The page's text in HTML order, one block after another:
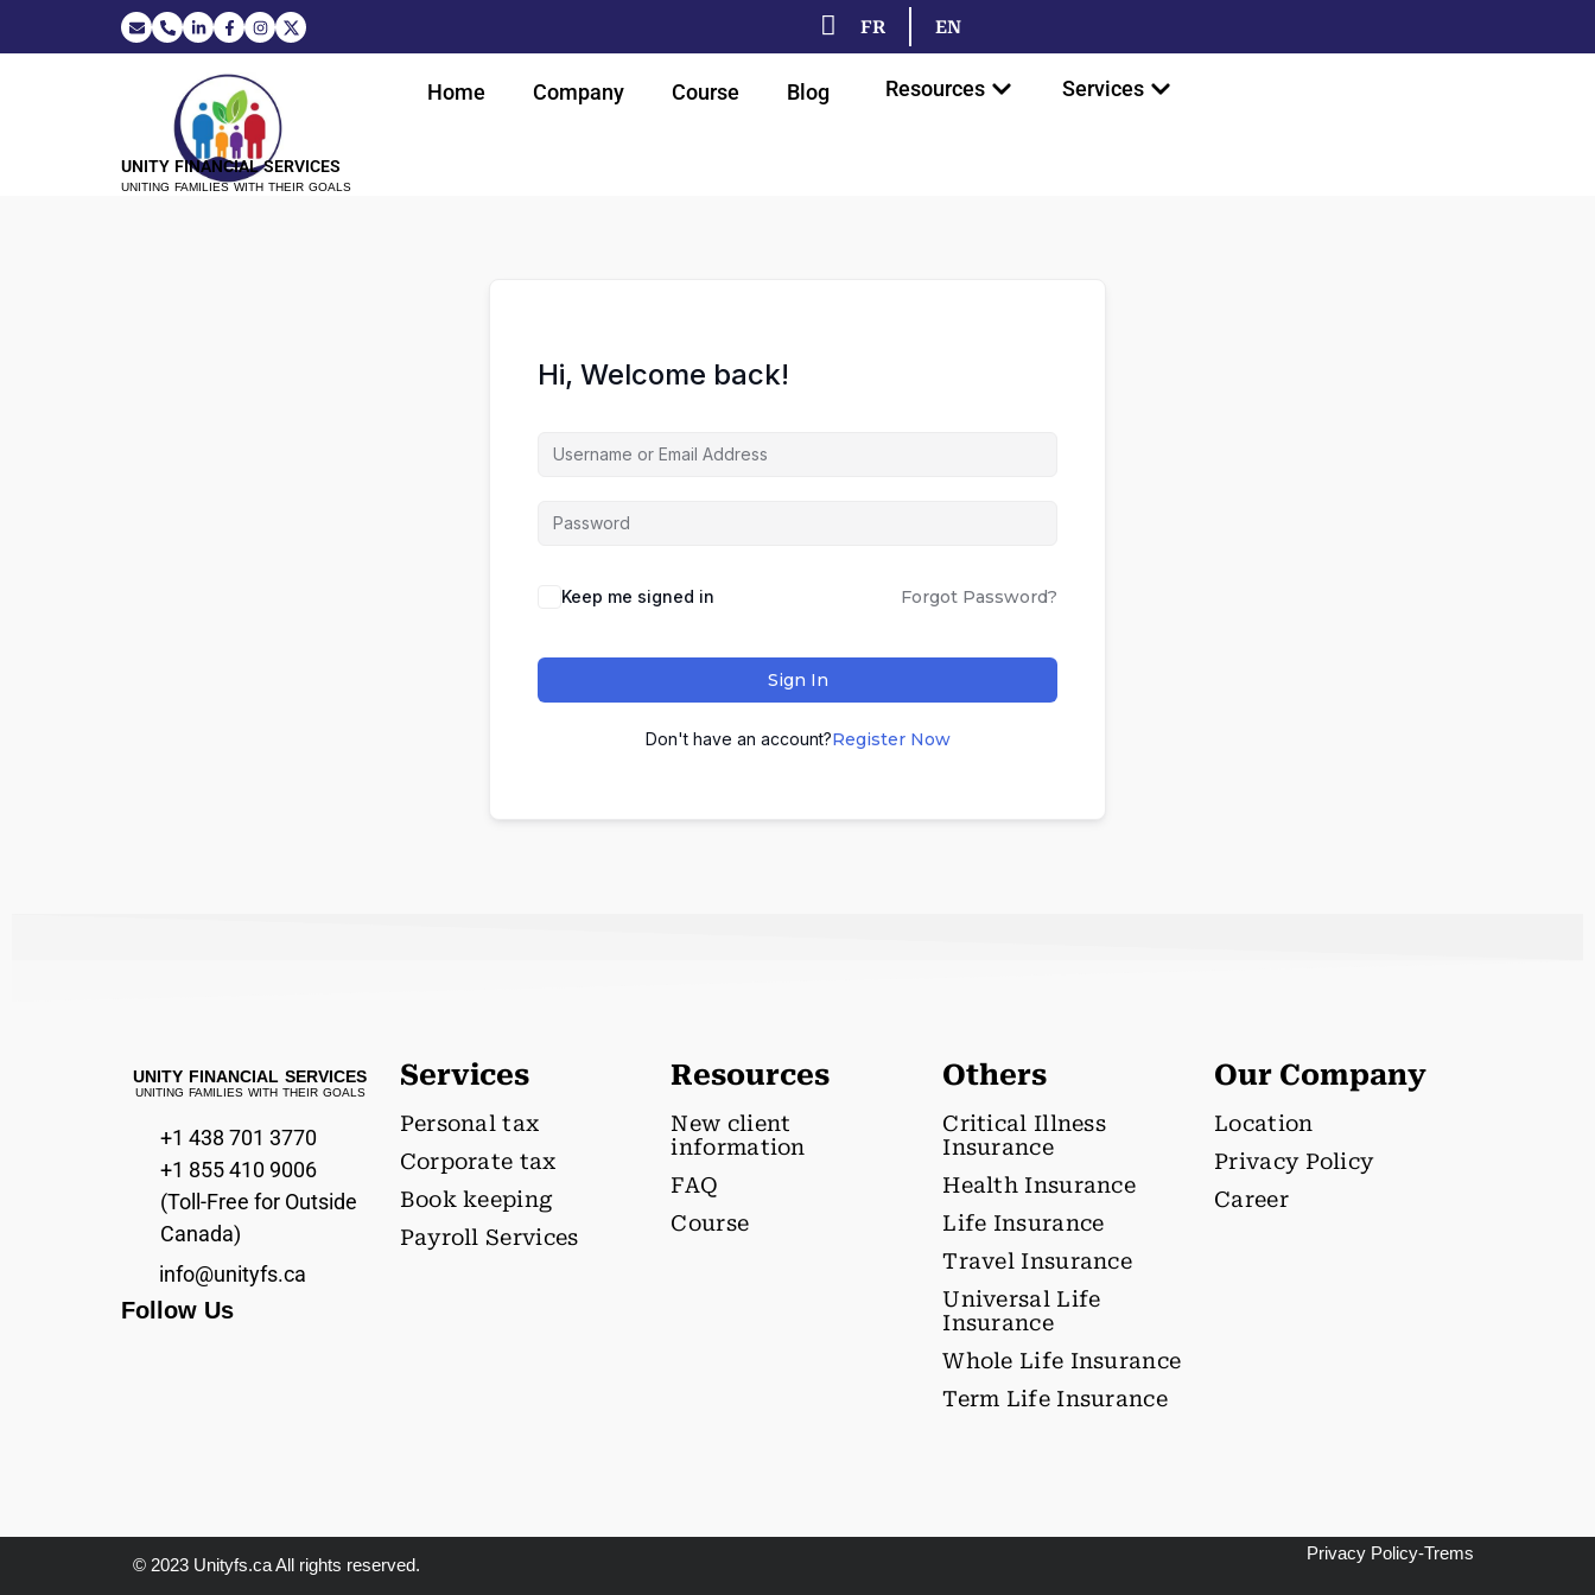
EN
FR
UNITY FINANCIAL SERVICES
UNITING FAMILIES WITH THEIR GOALS
Home Company Course Blog Resources Services
Hi, Welcome back!
Keep me signed in Forgot Password?
Sign In
Don't have an account?Register Now
UNITY FINANCIAL SERVICES
UNITING FAMILIES WITH THEIR GOALS
+1 438 701 3770
+1 855 410 9006
(Toll-Free for Outside
Canada)
info@unityfs.ca
Follow Us
Services
Personal tax
Corporate tax
Book keeping
Payroll Services
Resources
New client
information
FAQ
Course
Others
Critical Illness
Insurance
Health Insurance
Life Insurance
Travel Insurance
Universal Life
Insurance
Whole Life Insurance
Term Life Insurance
Our Company
Location
Privacy Policy
Career
© 2023 Unityfs.ca All rights reserved.
Privacy Policy-Trems